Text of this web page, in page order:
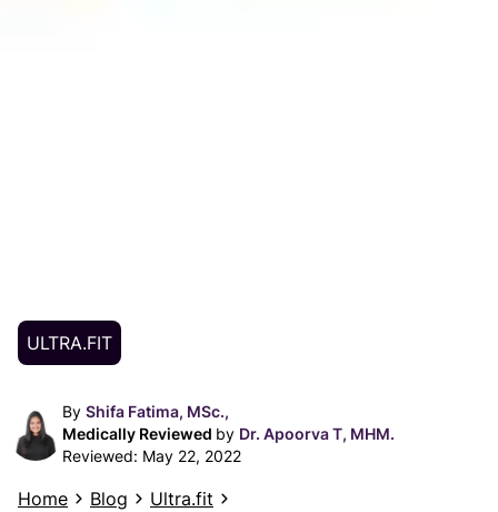
ULTRA.FIT
By Shifa Fatima, MSc.,
Medically Reviewed by Dr. Apoorva T, MHM.
Reviewed: May 22, 2022
Home Blog
Ultra.fit